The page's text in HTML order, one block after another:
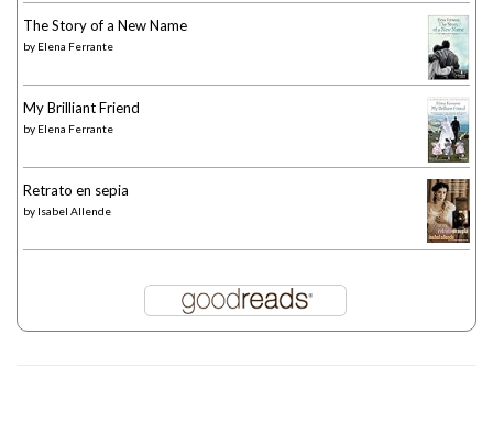
The Story of a New Name
by Elena Ferrante
My Brilliant Friend
by Elena Ferrante
Retrato en sepia
by Isabel Allende